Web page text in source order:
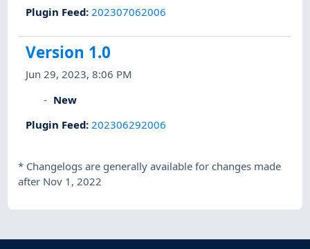
Plugin Feed: 202307062006
Version 1.0
Jun 29, 2023, 8:06 PM
New
Plugin Feed: 202306292006
* Changelogs are generally available for changes made
after Nov 1, 2022